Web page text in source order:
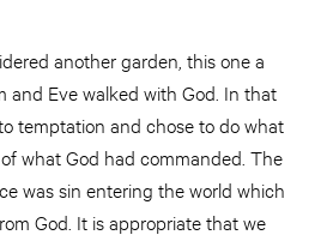
another garden, this one a
and Eve walked with God. In that
temptation and chose to do what
what God had commanded. The
was sin entering the world which
God. It is appropriate that we